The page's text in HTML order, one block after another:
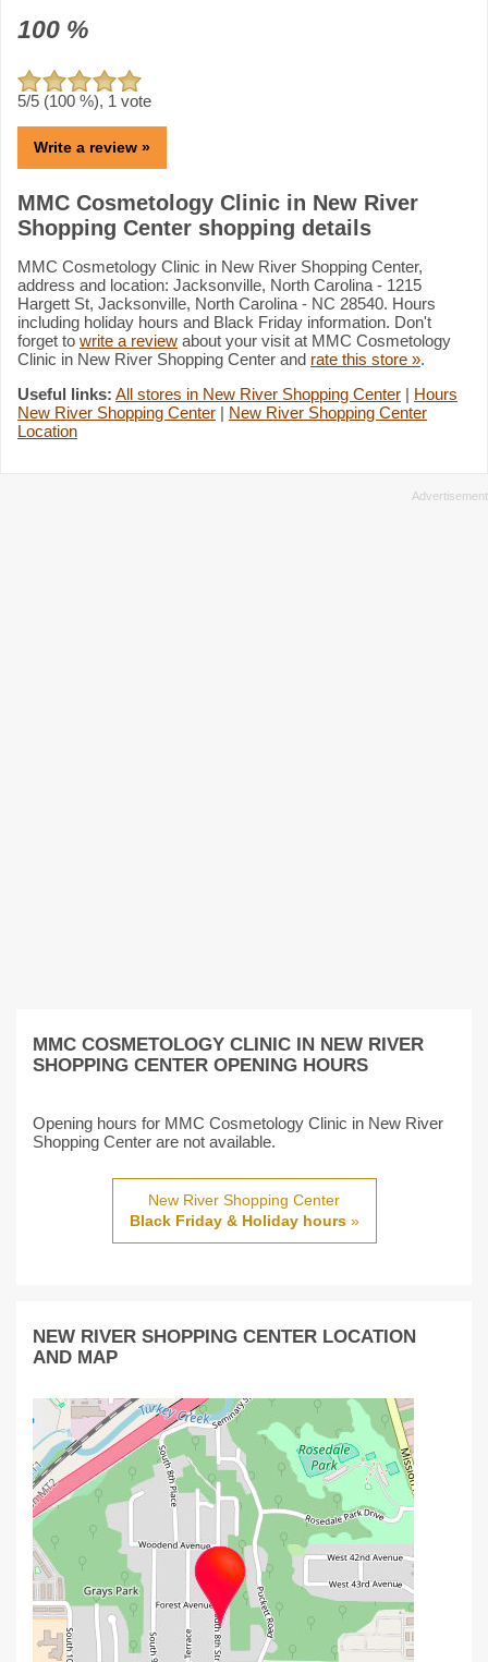
100 %
5/5 (100 %), 1 vote
Write a review »
MMC Cosmetology Clinic in New River
Shopping Center shopping details
MMC Cosmetology Clinic in New River Shopping Center,
address and location: Jacksonville, North Carolina - 1215
Hargett St, Jacksonville, North Carolina - NC 28540. Hours
including holiday hours and Black Friday information. Don't
forget to write a review about your visit at MMC Cosmetology
Clinic in New River Shopping Center and rate this store ».
Useful links: All stores in New River Shopping Center | Hours
New River Shopping Center | New River Shopping Center
Location
MMC COSMETOLOGY CLINIC IN NEW RIVER
SHOPPING CENTER OPENING HOURS
Opening hours for MMC Cosmetology Clinic in New River
Shopping Center are not available.
New River Shopping Center
Black Friday & Holiday hours»
NEW RIVER SHOPPING CENTER LOCATION
AND MAP